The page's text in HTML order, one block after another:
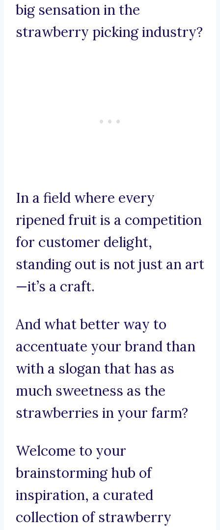
big sensation in the
strawberry picking industry?
In a field where every
ripened fruit is a competition
for customer delight,
standing out is not just an art
—it’s a craft.
And what better way to
accentuate your brand than
with a slogan that has as
much sweetness as the
strawberries in your farm?
Welcome to your
brainstorming hub of
inspiration, a curated
collection of strawberry